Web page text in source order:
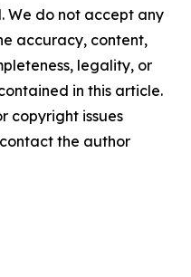
We do not accept any
accuracy, content,
legality, or
in this article.
copyright issues
the author